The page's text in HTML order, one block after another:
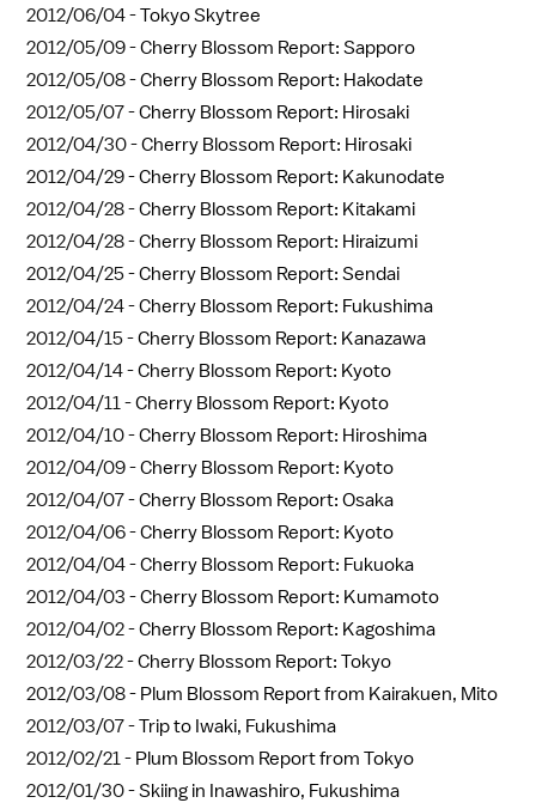
2012/06/04 -Tokyo Skytree
2012/05/09 -Cherry Blossom Report: Sapporo
2012/05/08 -Cherry Blossom Report: Hakodate
2012/05/07 -Cherry Blossom Report: Hirosaki
2012/04/30 -Cherry Blossom Report: Hirosaki
2012/04/29 -Cherry Blossom Report: Kakunodate
2012/04/28 -Cherry Blossom Report: Kitakami
2012/04/28 -Cherry Blossom Report: Hiraizumi
2012/04/25 -Cherry Blossom Report: Sendai
2012/04/24 -Cherry Blossom Report: Fukushima
2012/04/15 -Cherry Blossom Report: Kanazawa
2012/04/14 -Cherry Blossom Report: Kyoto
2012/04/11 -Cherry Blossom Report: Kyoto
2012/04/10 -Cherry Blossom Report: Hiroshima
2012/04/09 -Cherry Blossom Report: Kyoto
2012/04/07 -Cherry Blossom Report: Osaka
2012/04/06 -Cherry Blossom Report: Kyoto
2012/04/04 -Cherry Blossom Report: Fukuoka
2012/04/03 -Cherry Blossom Report: Kumamoto
2012/04/02 -Cherry Blossom Report: Kagoshima
2012/03/22 -Cherry Blossom Report: Tokyo
2012/03/08 - Plum Blossom Report from Kairakuen, Mito
2012/03/07 -Trip to Iwaki, Fukushima
2012/02/21 - Plum Blossom Report from Tokyo
2012/01/30 -Skiing in Inawashiro, Fukushima